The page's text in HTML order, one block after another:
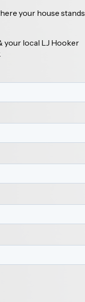
your house
your local LJ Hooker